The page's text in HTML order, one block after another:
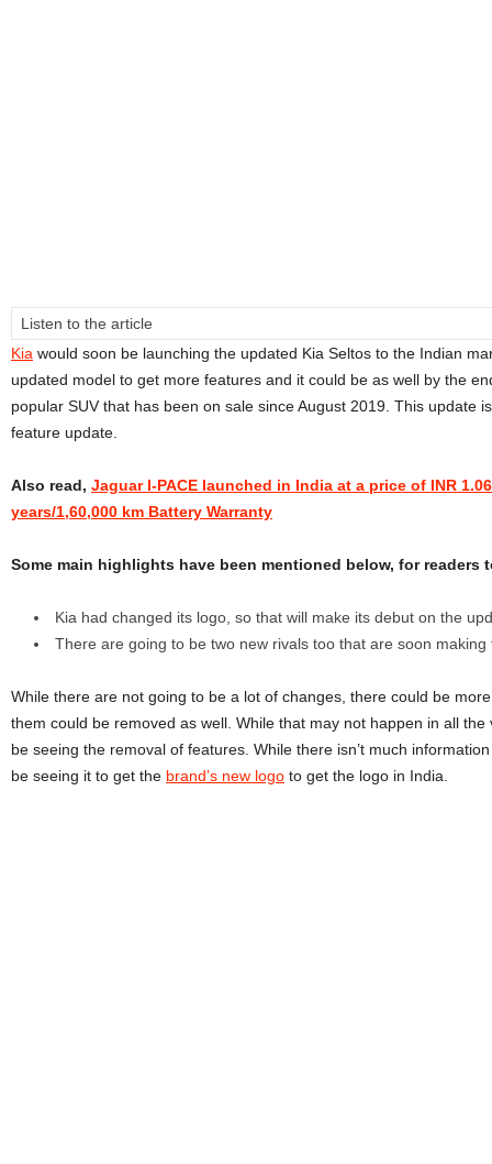
Listen to the article
Kia would soon be launching the updated Kia Seltos to the Indian
updated model to get more features and it could be as well by the
popular SUV that has been on sale since August 2019. This update
feature update.
Also read, Jaguar I-PACE launched in India at a price of INR
years/1,60,000 km Battery Warranty
Some main highlights have been mentioned below, for readers
Kia had changed its logo, so that will make its debut on the
There are going to be two new rivals too that are soon making
While there are not going to be a lot of changes, there could be
them could be removed as well. While that may not happen in all
be seeing the removal of features. While there isn’t much
be seeing it to get the brand’s new logo to get the logo in India.